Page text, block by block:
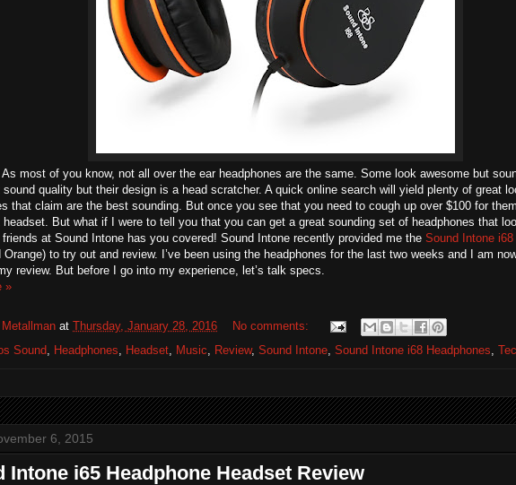
As most of you know, not all over the ear headphones are the same. Some look awesome but
sound quality but their design is a head scratcher. A quick online search will yield plenty of great
that claim are the best sounding. But once you see that you need to cough up over $100 for
But what if I were to tell you that you can get a great sounding set of headphones that
at Sound Intone has you covered! Sound Intone recently provided me the Sound Intone i68
Orange) to try out and review. I’ve been using the headphones for the last two weeks and I am
review. But before I go into my experience, let’s talk specs.
»
Metallman at Thursday, January 28, 2016
No comments:
Sound Headphones Headset Music Review, Sound Intone Sound Intone i68 Headphones
6, 2015
Intone i65 Headphone Headset Review